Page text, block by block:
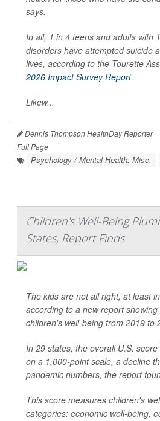
says.
In all, 1 in 4 teens and adults with
disorders have attempted suicide
lives, according to the Tourette
2026 Impact Survey Report.
Likew...
Dennis Thompson HealthDay Reporter
Full Page
Psychology / Mental Health: Misc.
Children's Well-Being
States, Report Finds
The kids are not all right, at least
according to a new report
children's well-being from 2019 to
In 29 states, the overall U.S.
on a 1,000-point scale, a decline
pandemic numbers, the report
This score measures children's
categories: economic well-being,